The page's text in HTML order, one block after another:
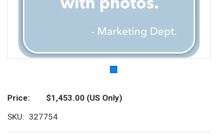
Price $1,453.00 (US Only)
SKU
327754